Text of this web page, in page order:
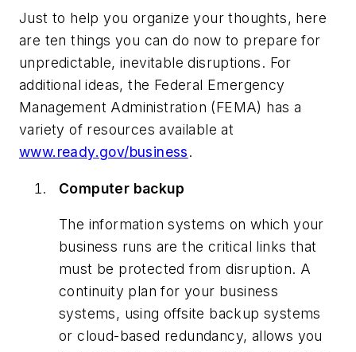
Just to help you organize your thoughts, here
are ten things you can do now to prepare for
unpredictable, inevitable disruptions. For
additional ideas, the Federal Emergency
Management Administration (FEMA) has a
variety of resources available at
www.ready.gov/business.
Computer backup
The information systems on which your
business runs are the critical links that
must be protected from disruption. A
continuity plan for your business
systems, using offsite backup systems
or cloud-based redundancy, allows you